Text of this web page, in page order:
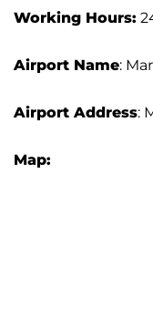
Working Hours:
Airport Name:
Airport Address:
Map: